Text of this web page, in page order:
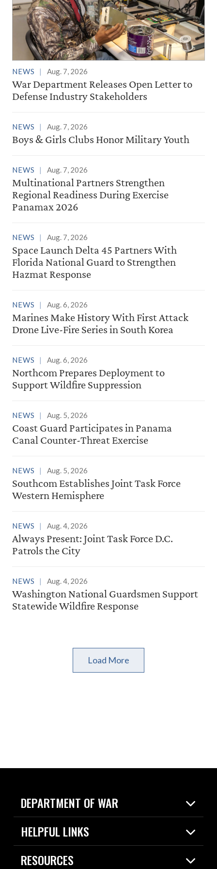
NEWS Aug. 7, 2026
War Department Releases Open Letter to
Defense Industry Stakeholders
NEWS Aug. 7, 2026
Boys & Girls Clubs Honor Military Youth
NEWS Aug. 7, 2026
Multinational Partners Strengthen
Regional Readiness During Exercise
Panamax 2026
NEWS Aug. 7, 2026
Space Launch Delta 45 Partners With
Florida National Guard to Strengthen
Hazmat Response
NEWS Aug. 6, 2026
Marines Make History With First Attack
Drone Live-Fire Series in South Korea
NEWS Aug. 6, 2026
Northcom Prepares Deployment to
Support Wildfire Suppression
NEWS Aug. 5, 2026
Coast Guard Participates in Panama
Canal Counter-Threat Exercise
NEWS Aug. 5, 2026
Southcom Establishes Joint Task Force
Western Hemisphere
NEWS Aug. 4, 2026
Always Present: Joint Task Force D.C.
Patrols the City
NEWS Aug. 4, 2026
Washington National Guardsmen Support
Statewide Wildfire Response
Load More
DEPARTMENT OF WAR
Home
News
HELPFUL LINKS
Live Events
Today in DOW
RESOURCES